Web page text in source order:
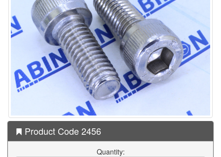
Product Code 2456
Quantity: